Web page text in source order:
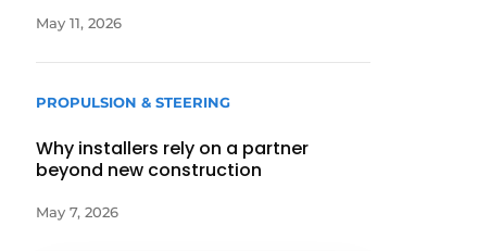
May 11, 2026
PROPULSION & STEERING
Why installers rely on a partner
beyond new construction
May 7, 2026